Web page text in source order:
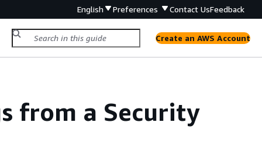
English Preferences Contact UsFeedback
Create an AWS Account
from a Security